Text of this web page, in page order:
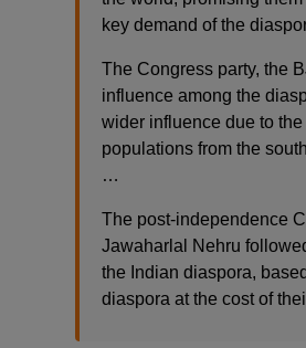
key demand of the
The Congress party, the
influence among the
wider influence due to
populations from the
…
The post-independence
Jawaharlal Nehru
the Indian diaspora,
diaspora at the cost of